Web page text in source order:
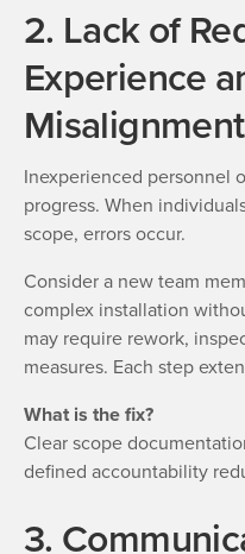
2. Lack of
Experience
Misalignment
Inexperienced personnel
progress. When
scope, errors occur.
Consider a new team
complex installation
may require rework,
measures. Each step
What is the fix?
Clear scope
defined accountability
3.